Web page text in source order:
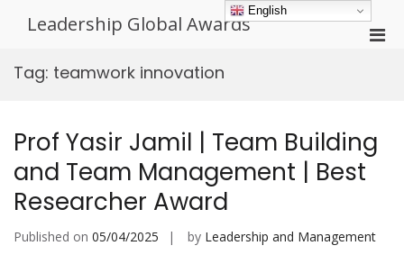
Leadership Global Awards
Tag: teamwork innovation
Prof Yasir Jamil | Team Building
and Team Management | Best
Researcher Award
Published on 05/04/2025 by Leadership and Management
English